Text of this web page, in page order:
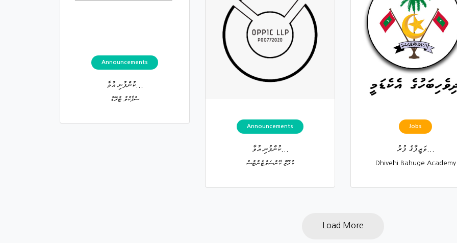
Announcements
ކުންފުނި އުވާ...
ސްޕާކްލް ޓްރޭޑް
Announcements
ކުންފުނި އުވާ...
ކުރޫޒް ކޮންސަލްޓެންޓްސް
Jobs
ވަޒީފާގެ ފުރު...
Dhivehi Bahuge Academy
Load More